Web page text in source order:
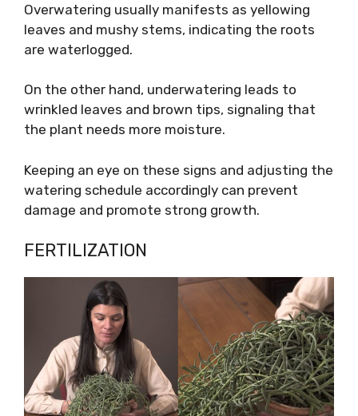
Overwatering usually manifests as yellowing
leaves and mushy stems, indicating the roots
are waterlogged.
On the other hand, underwatering leads to
wrinkled leaves and brown tips, signaling that
the plant needs more moisture.
Keeping an eye on these signs and adjusting the
watering schedule accordingly can prevent
damage and promote strong growth.
FERTILIZATION